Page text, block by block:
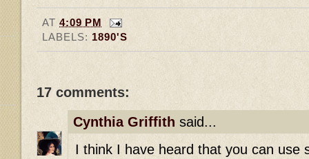
AT4:09 PM
LABELS: 1890'S
17 comments:
Cynthia Griffith said...
I think I have heard that you can use